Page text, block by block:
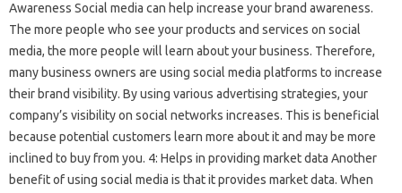
Awareness Social media can help increase your brand awareness.
The more people who see your products and services on social
media, the more people will learn about your business. Therefore,
many business owners are using social media platforms to increase
their brand visibility. By using various advertising strategies, your
company’s visibility on social networks increases. This is beneficial
because potential customers learn more about it and may be more
inclined to buy from you. 4: Helps in providing market data Another
benefit of using social media is that it provides market data. When